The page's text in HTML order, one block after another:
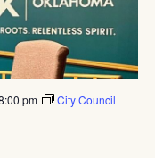
pm
City Council